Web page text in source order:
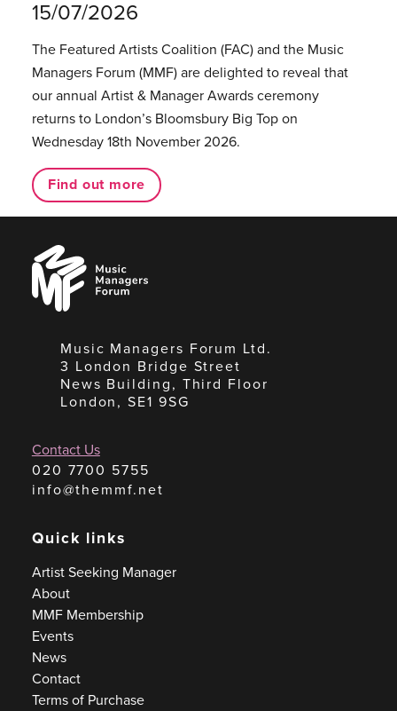
15/07/2026
The Featured Artists Coalition (FAC) and the Music
Managers Forum (MMF) are delighted to reveal that
our annual Artist & Manager Awards ceremony
returns to London’s Bloomsbury Big Top on
Wednesday 18th November 2026.
Find out more
Music
Managers
Forum
Music Managers Forum Ltd.
3 London Bridge Street
News Building, Third Floor
London, SE1 9SG
Contact Us
020 7700 5755
info@themmf.net
Quick links
Artist Seeking Manager
About
MMF Membership
Events
News
Contact
Terms of Purchase